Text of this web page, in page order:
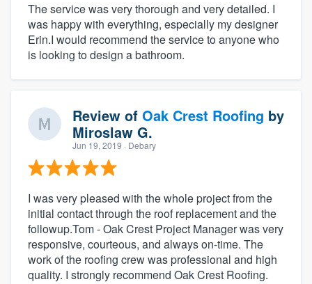
The service was very thorough and very detailed. I
was happy with everything, especially my designer
Erin.I would recommend the service to anyone who
is looking to design a bathroom.
Review of Oak Crest Roofing by
Miroslaw G.
Jun 19, 2019 · Debary
I was very pleased with the whole project from the
initial contact through the roof replacement and the
followup.Tom - Oak Crest Project Manager was very
responsive, courteous, and always on-time. The
work of the roofing crew was professional and high
quality. I strongly recommend Oak Crest Roofing.